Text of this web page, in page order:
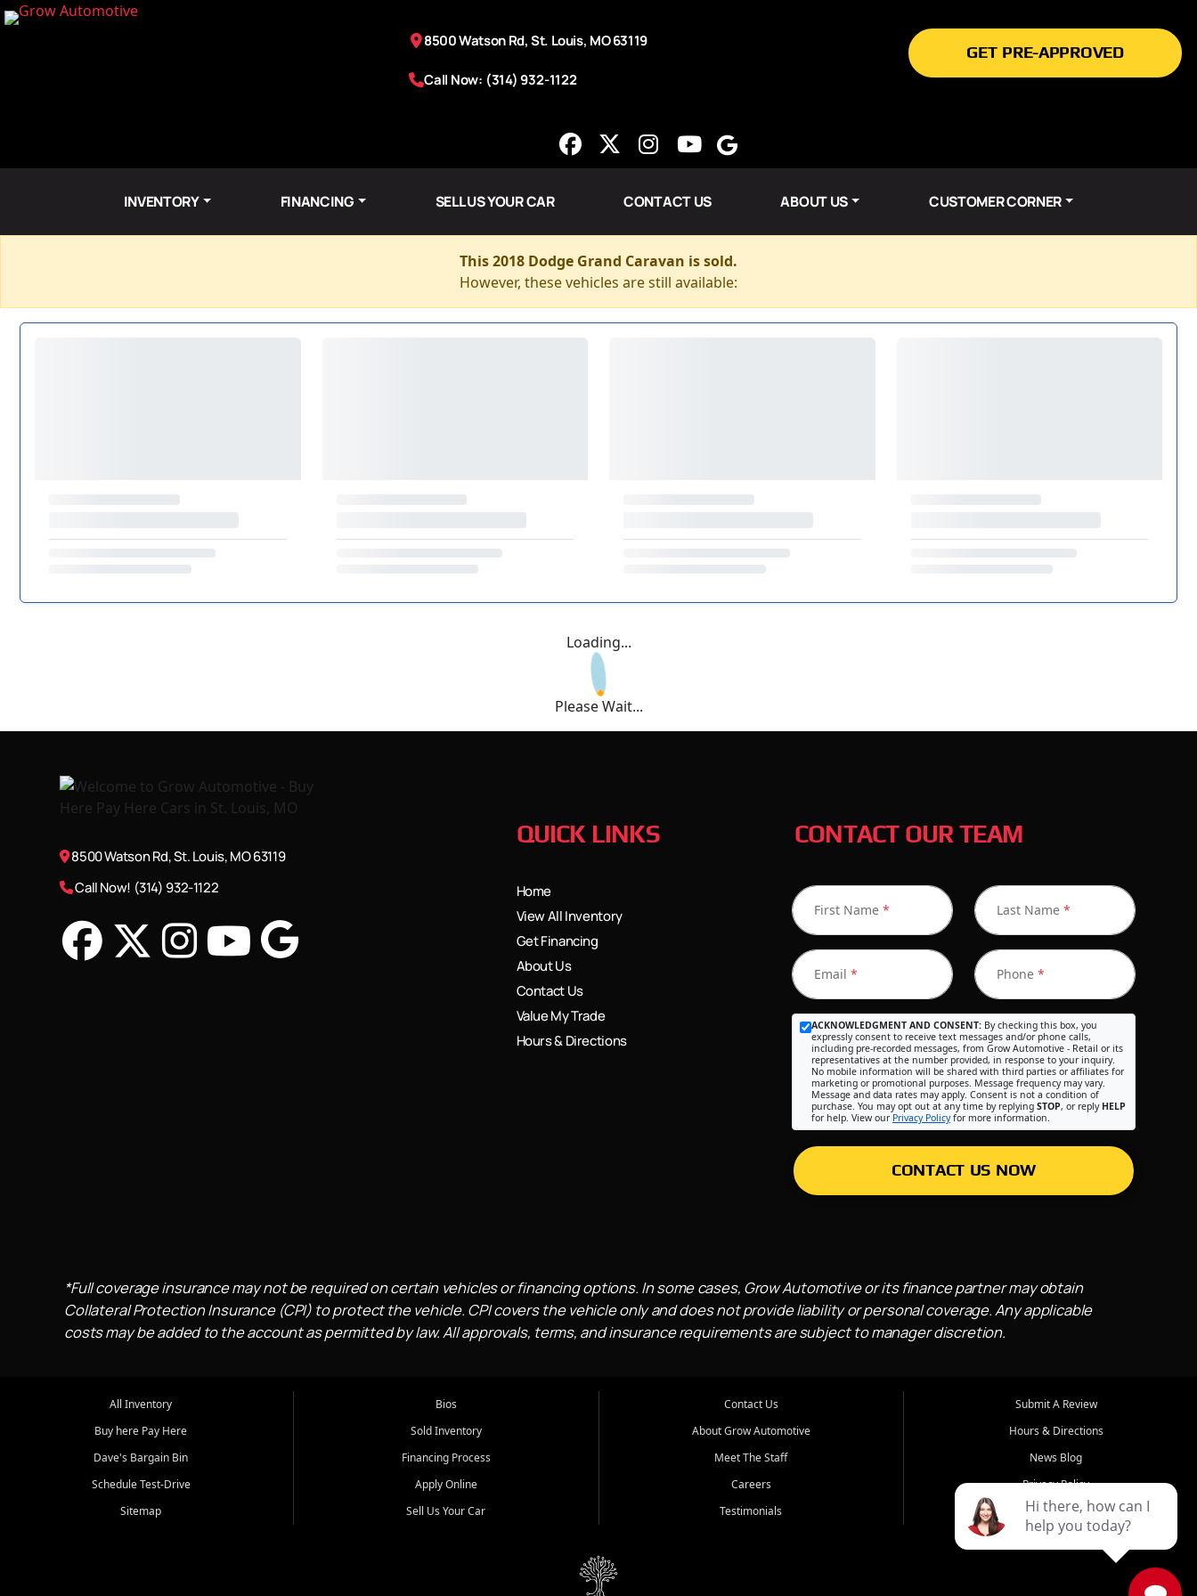
8500 Watson Rd, St. Louis, MO 63119
Call Now: (314) 932-1122
GET PRE-APPROVED
INVENTORY FINANCING SELL US YOUR CAR CONTACT US ABOUT US CUSTOMER CORNER
This 2018 Dodge Grand Caravan is sold.
However, these vehicles are still available:
Loading...
Please Wait...
8500 Watson Rd, St. Louis, MO 63119
Call Now! (314) 932-1122
QUICK LINKS
Home
View All Inventory
Get Financing
About Us
Contact Us
Value My Trade
Hours & Directions
CONTACT OUR TEAM
First Name * Last Name *
Email * Phone *
ACKNOWLEDGMENT AND CONSENT: By checking this box, you
expressly consent to receive text messages and/or phone calls,
including pre-recorded messages, from Grow Automotive - Retail or its
representatives at the number provided, in response to your inquiry.
No mobile information will be shared with third parties or affiliates for
marketing or promotional purposes. Message frequency may vary.
Message and data rates may apply. Consent is not a condition of
purchase. You may opt out at any time by replying STOP, or reply HELP
for help. View our Privacy Policyfor more information.
CONTACT US NOW
*Full coverage insurance may not be required on certain vehicles or financing options. In some cases, Grow Automotive or its finance partner may obtain
Collateral Protection Insurance (CPI) to protect the vehicle. CPI covers the vehicle only and does not provide liability or personal coverage. Any applicable
costs may be added to the account as permitted by law. All approvals, terms, and insurance requirements are subject to manager discretion.
All Inventory
Buy here Pay Here
Dave's Bargain Bin
Schedule Test-Drive
Sitemap
Bios
Sold Inventory
Financing Process
Apply Online
Sell Us Your Car
Contact Us
About Grow Automotive
Meet The Staff
Careers
Testimonials
Submit A Review
Hours & Directions
News Blog
Privacy Policy